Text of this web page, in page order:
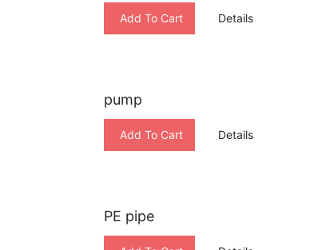
Add To Cart Details
pump
Add To Cart Details
PE pipe